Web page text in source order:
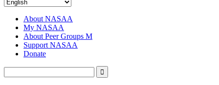
About NASAA
My NASAA
About Peer Groups M
Support NASAA
Donate